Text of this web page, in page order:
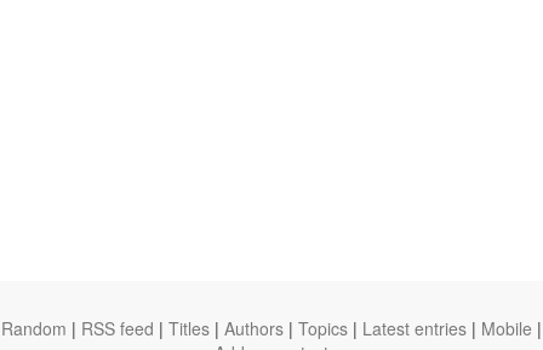
Random | RSS feed | Titles | Authors | Topics | Latest entries | Mobile |